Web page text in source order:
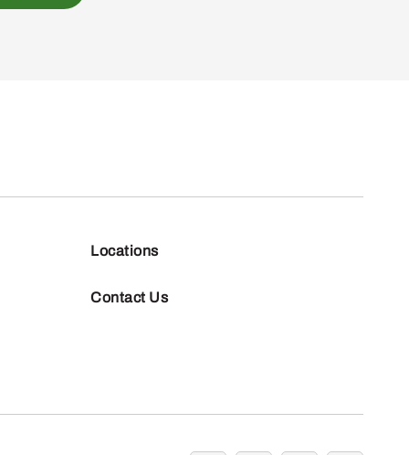
Locations
Contact Us